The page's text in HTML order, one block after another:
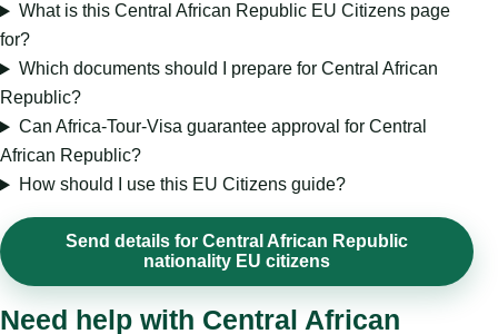
What is this Central African Republic EU Citizens page
for?
Which documents should I prepare for Central African
Republic?
Can Africa-Tour-Visa guarantee approval for Central
African Republic?
How should I use this EU Citizens guide?
Send details for Central African Republic
nationality EU citizens
Need help with Central African